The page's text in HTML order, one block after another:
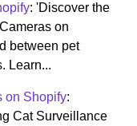
: 'Discover the
on
between pet
Learn...
on Shopify:
Cat Surveillance